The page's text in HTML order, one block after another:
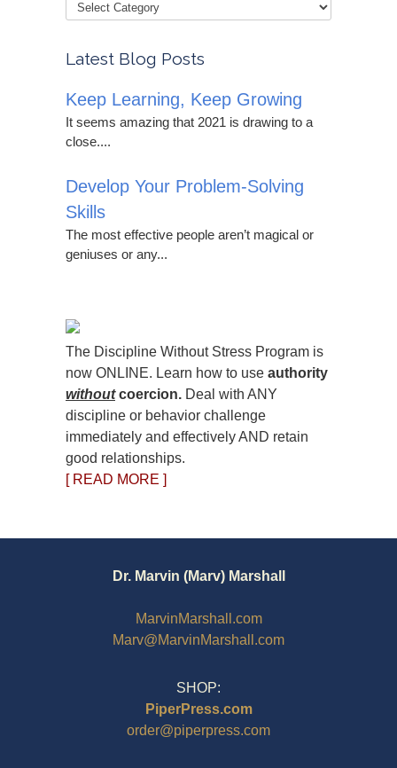
Latest Blog Posts
Keep Learning, Keep Growing
It seems amazing that 2021 is drawing to a
close....
Develop Your Problem-Solving
Skills
The most effective people aren’t magical or
geniuses or any...
The Discipline Without Stress Program is
now ONLINE. Learn how to use authority
withoutcoercion. Deal with ANY
discipline or behavior challenge
immediately and effectively AND retain
good relationships.
[ READ MORE ]
Dr. Marvin (Marv) Marshall
MarvinMarshall.com
Marv@MarvinMarshall.com
SHOP:
PiperPress.com
order@piperpress.com